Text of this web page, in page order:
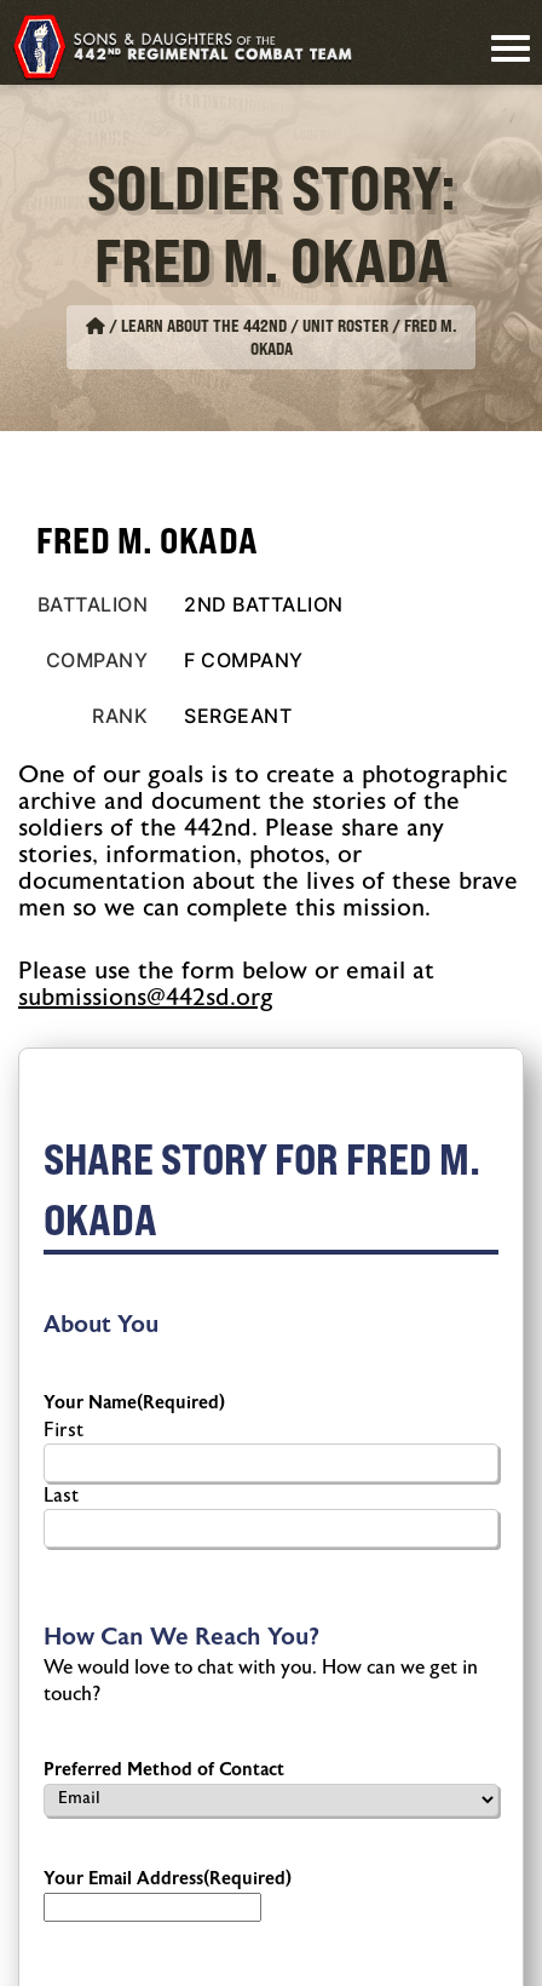
SOLDIER STORY:
FRED M. OKADA
/LEARN ABOUT THE 442ND / UNIT ROSTER/FRED M.
OKADA
FRED M. OKADA
BATTALION 2ND BATTALION
COMPANY F COMPANY
RANK SERGEANT
One of our goals is to create a photographic
archive and document the stories of the
soldiers of the 442nd. Please share any
stories, information, photos, or
documentation about the lives of these brave
men so we can complete this mission.
Please use the form below or email at
gro.ds244
@snoissimbus
SHARE STORY FOR FRED M.
OKADA
About You
Your Name(Required)
First
Last
How Can We Reach You?
We would love to chat with you. How can we get in
touch?
Preferred Method of Contact
Your Email Address(Required)